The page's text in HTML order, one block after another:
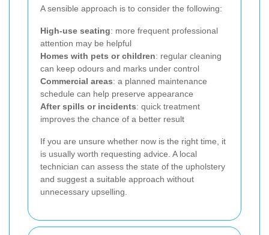
A sensible approach is to consider the following:
High-use seating: more frequent professional
attention may be helpful
Homes with pets or children: regular cleaning
can keep odours and marks under control
Commercial areas: a planned maintenance
schedule can help preserve appearance
After spills or incidents: quick treatment
improves the chance of a better result
If you are unsure whether now is the right time, it
is usually worth requesting advice. A local
technician can assess the state of the upholstery
and suggest a suitable approach without
unnecessary upselling.